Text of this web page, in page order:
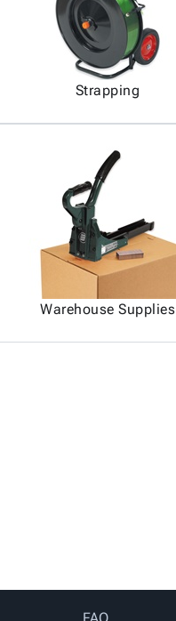
Strapping
Warehouse Supplies